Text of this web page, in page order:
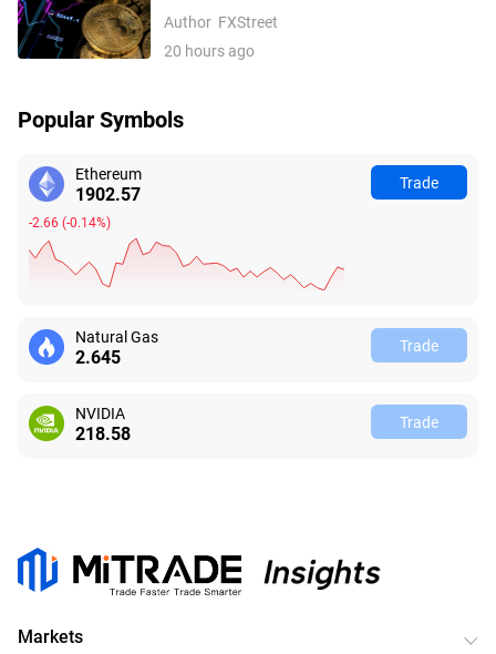
inflows, easing Middle East tensions lift
risk appetite
Author FXStreet
20 hours ago
Popular Symbols
Ethereum
1902.57
-2.66(-0.14%)
Trade
Natural Gas
2.645 Trade
NVIDIA
218.58 Trade
Markets